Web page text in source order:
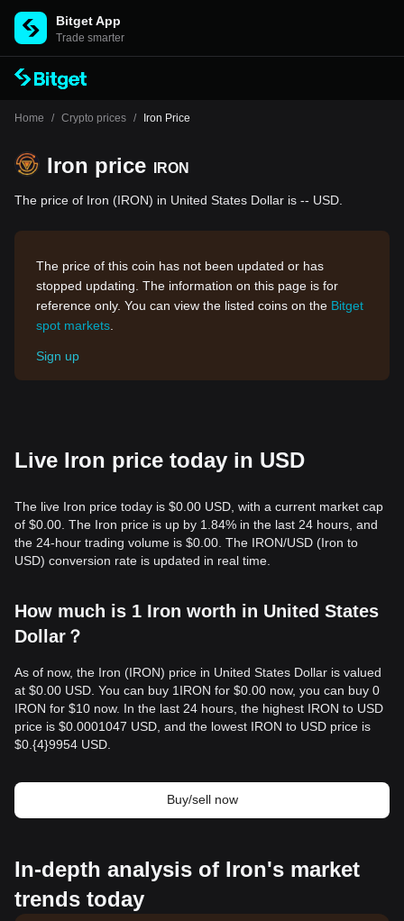
Bitget App
Trade smarter
Home / Crypto prices / Iron Price
Iron price IRON
The price of Iron (IRON) in United States Dollar is -- USD.
The price of this coin has not been updated or has
stopped updating. The information on this page is for
reference only. You can view the listed coins on the Bitget
spot markets
Sign up
Live Iron price today in USD
The live Iron price today is $0.00 USD, with a current market cap
of $0.00. The Iron price is up by 1.84% in the last 24 hours, and
the 24-hour trading volume is $0.00. The IRON/USD (Iron to
USD) conversion rate is updated in real time.
How much is 1 Iron worth in United States
Dollar？
As of now, the Iron (IRON) price in United States Dollar is valued
at $0.00 USD. You can buy 1IRON for $0.00 now, you can buy 0
IRON for $10 now. In the last 24 hours, the highest IRON to USD
price is $0.0001047 USD, and the lowest IRON to USD price is
$0.{​4}9954 USD.
Buy/sell now
In-depth analysis of Iron's market
trends today